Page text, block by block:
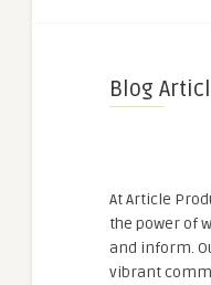
Blog
At Article
the power of
and inform.
vibrant